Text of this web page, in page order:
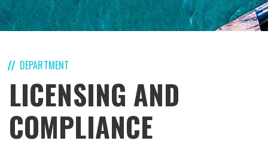
DEPARTMENT
LICENSING AND
COMPLIANCE